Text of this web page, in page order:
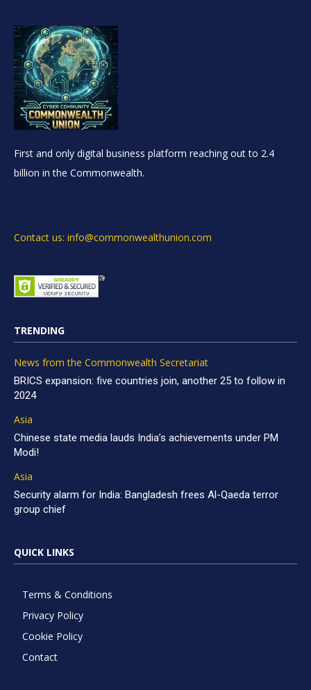
First and only digital business platform reaching out to 2.4
billion in the Commonwealth.
Contact us: info@commonwealthunion.com
TRENDING
News from the Commonwealth Secretariat
BRICS expansion: five countries join, another 25 to follow in
2024
Asia
Chinese state media lauds India’s achievements under PM
Modi!
Asia
Security alarm for India: Bangladesh frees Al-Qaeda terror
group chief
QUICK LINKS
Terms & Conditions
Privacy Policy
Cookie Policy
Contact